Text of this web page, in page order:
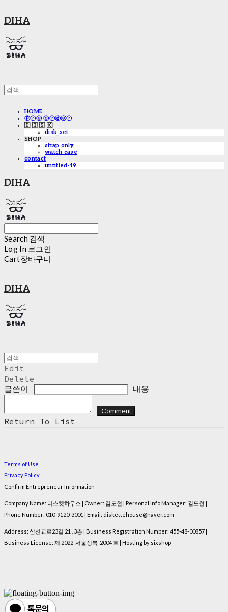
DIHA
HOME
ⓟⓡⓔ ⓞⓡⓓⓔⓡ
🇩 🇮 🇸 🇰
disk_set
SHOP
strap only
watch case
contact
untitled-19
DIHA
Search 검색
Log In 로그인
Cart장바구니
DIHA
Edit
Delete
글쓴이
내용
Comment
Return To List
Terms of Use
Privacy Policy
Confirm Entrepreneur Information
Company Name: 디스켓하우스 | Owner: 김도현 | Personal Info Manager: 김도현 |
Phone Number: 010-9120-3001 | Email: diskettehouse@naver.com
Address: 삼선교로23길 21 , 3층 | Business Registration Number: 455-48-00857
Business License: 제 2022-서울성북-2004 호 | Hosting by sixshop